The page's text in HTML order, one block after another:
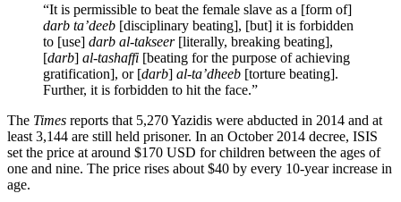
“It is permissible to beat the female slave as a [form of]
darb ta’deeb [disciplinary beating], [but] it is forbidden
to [use] darb al-takseer[literally, breaking beating],
[darb] al-tashaffi [beating for the purpose of achieving
gratification], or [darb] al-ta’dheeb [torture beating].
Further, it is forbidden to hit the face.”
The Times reports that 5,270 Yazidis were abducted in 2014 and at
least 3,144 are still held prisoner. In an October 2014 decree, ISIS
set the price at around $170 USD for children between the ages of
one and nine. The price rises about $40 by every 10-year increase in
age.